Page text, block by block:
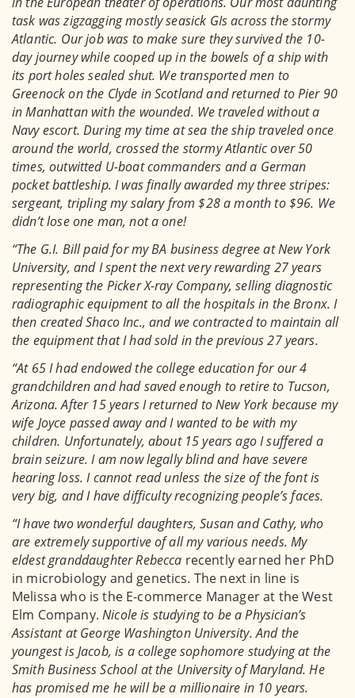
task was zigzagging mostly seasick GIs across the stormy
Atlantic. Our job was to make sure they survived the 10-
day journey while cooped up in the bowels of a ship with
its port holes sealed shut. We transported men to
Greenock on the Clyde in Scotland and returned to Pier 90
in Manhattan with the wounded. We traveled without a
Navy escort. During my time at sea the ship traveled once
around the world, crossed the stormy Atlantic over 50
times, outwitted U-boat commanders and a German
pocket battleship. I was finally awarded my three stripes:
sergeant, tripling my salary from $28 a month to $96. We
didn’t lose one man, not a one!
“The G.I. Bill paid for my BA business degree at New York
University, and I spent the next very rewarding 27 years
representing the Picker X-ray Company, selling diagnostic
radiographic equipment to all the hospitals in the Bronx. I
then created Shaco Inc., and we contracted to maintain all
the equipment that I had sold in the previous 27 years.
“At 65 I had endowed the college education for our 4
grandchildren and had saved enough to retire to Tucson,
Arizona. After 15 years I returned to New York because my
wife Joyce passed away and I wanted to be with my
children. Unfortunately, about 15 years ago I suffered a
brain seizure. I am now legally blind and have severe
hearing loss. I cannot read unless the size of the font is
very big, and I have difficulty recognizing people’s faces.
“I have two wonderful daughters, Susan and Cathy, who
are extremely supportive of all my various needs. My
eldest granddaughter Rebecca recently earned her PhD
in microbiology and genetics. The next in line is
Melissa who is the E-commerce Manager at the West
Elm Company.Nicole is studying to be a Physician’s
Assistant at George Washington University. And the
youngest is Jacob, is a college sophomore studying at the
Smith Business School at the University of Maryland. He
has promised me he will be a millionaire in 10 years.